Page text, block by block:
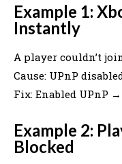
Example 1:
Instantly
A player couldn’t
Cause: UPnP
Fix: Enabled UPnP
Example 2:
Blocked